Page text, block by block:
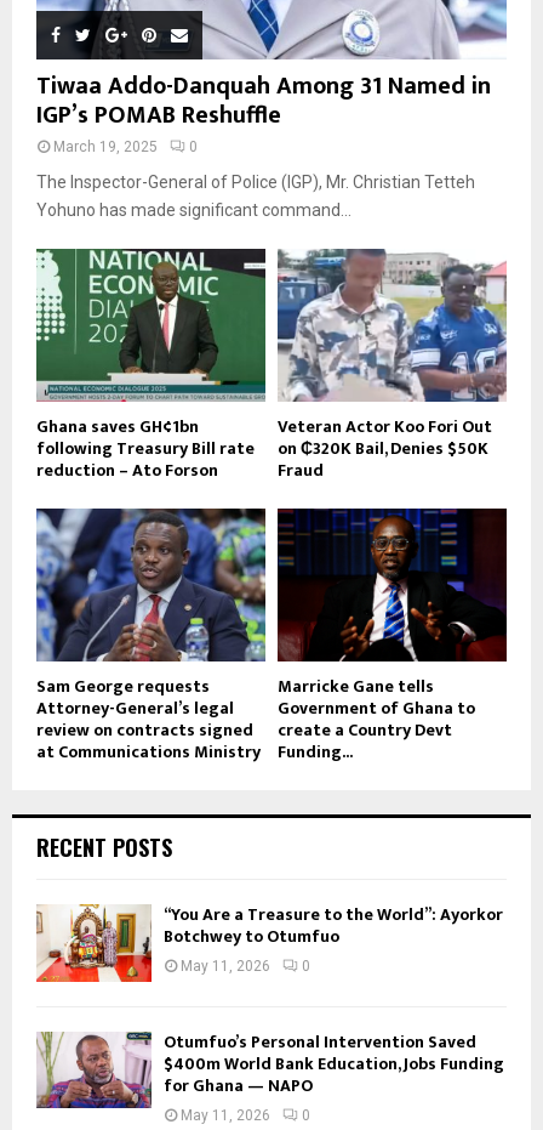
Tiwaa Addo-Danquah Among 31 Named in
IGP’s POMAB Reshuffle
March 19, 2025 0
The Inspector-General of Police (IGP), Mr. Christian Tetteh
Yohuno has made significant command...
Ghana saves GH¢1bn
following Treasury Bill rate
reduction – Ato Forson
Veteran Actor Koo Fori Out
on ₵320K Bail, Denies $50K
Fraud
Sam George requests
Attorney-General’s legal
review on contracts signed
at Communications Ministry
Marricke Gane tells
Government of Ghana to
create a Country Devt
Funding...
RECENT POSTS
“You Are a Treasure to the World”: Ayorkor
Botchwey to Otumfuo
May 11, 2026 0
Otumfuo’s Personal Intervention Saved
$400m World Bank Education, Jobs Funding
for Ghana — NAPO
May 11, 2026 0